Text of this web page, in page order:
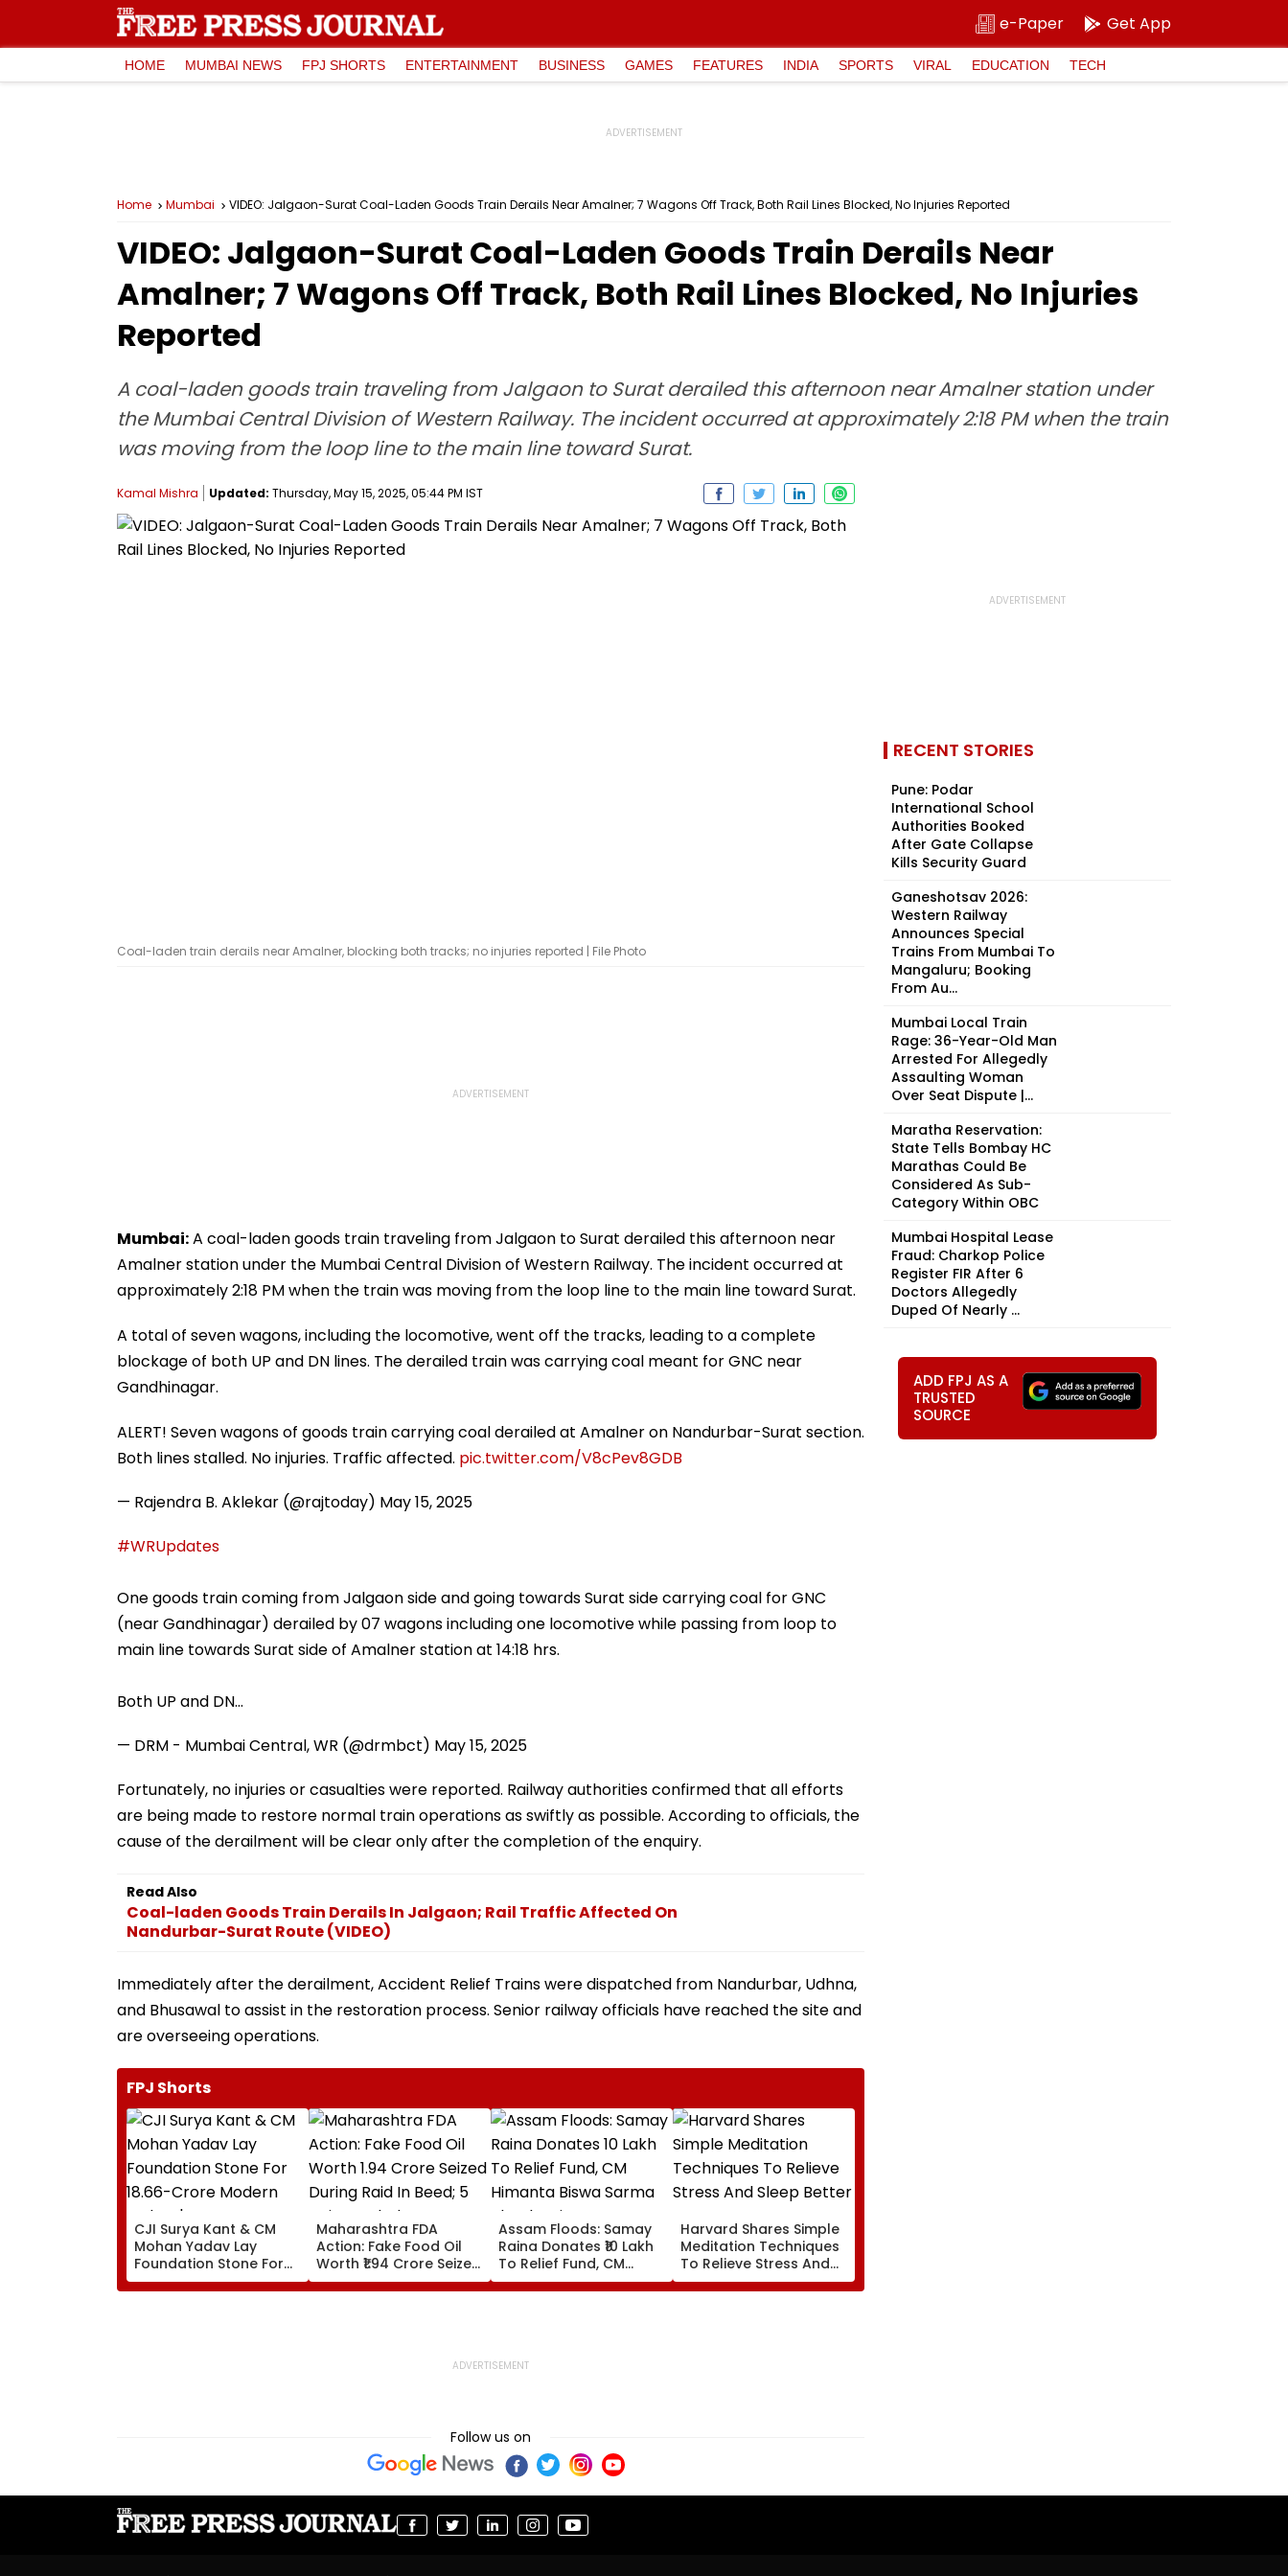
e-Paper Get App
HOME MUMBAI NEWS FPJ SHORTS ENTERTAINMENT BUSINESS GAMES FEATURES INDIA SPORTS VIRAL EDUCATION TECH
Home Mumbai VIDEO: Jalgaon-Surat Coal-Laden Goods Train Derails Near Amalner; 7 Wagons Off Track, Both Rail Lines Blocked, No Injuries Reported
VIDEO: Jalgaon-Surat Coal-Laden Goods Train Derails Near
Amalner; 7 Wagons Off Track, Both Rail Lines Blocked, No Injuries
Reported
A coal-laden goods train traveling from Jalgaon to Surat derailed this afternoon near Amalner station under
the Mumbai Central Division of Western Railway. The incident occurred at approximately 2:18 PM when the train
was moving from the loop line to the main line toward Surat.
Kamal Mishra Updated: Thursday, May 15, 2025, 05:44 PM IST
Coal-laden train derails near Amalner, blocking both tracks; no injuries reported | File Photo
Mumbai:A coal-laden goods train traveling from Jalgaon to Surat derailed this afternoon near
Amalner station under the Mumbai Central Division of Western Railway. The incident occurred at
approximately 2:18 PM when the train was moving from the loop line to the main line toward Surat.
A total of seven wagons, including the locomotive, went off the tracks, leading to a complete
blockage of both UP and DN lines. The derailed train was carrying coal meant for GNC near
Gandhinagar.
ALERT! Seven wagons of goods train carrying coal derailed at Amalner on Nandurbar-Surat section.
Both lines stalled. No injuries. Traffic affected. pic.twitter.com/V8cPev8GDB
— Rajendra B. Aklekar (@rajtoday) May 15, 2025
#WRUpdates
One goods train coming from Jalgaon side and going towards Surat side carrying coal for GNC
(near Gandhinagar) derailed by 07 wagons including one locomotive while passing from loop to
main line towards Surat side of Amalner station at 14:18 hrs.
Both UP and DN…
— DRM - Mumbai Central, WR (@drmbct) May 15, 2025
Fortunately, no injuries or casualties were reported. Railway authorities confirmed that all efforts
are being made to restore normal train operations as swiftly as possible. According to officials, the
cause of the derailment will be clear only after the completion of the enquiry.
Read Also
Coal-laden Goods Train Derails In Jalgaon; Rail Traffic Affected On
Nandurbar-Surat Route (VIDEO)
Immediately after the derailment, Accident Relief Trains were dispatched from Nandurbar, Udhna,
and Bhusawal to assist in the restoration process. Senior railway officials have reached the site and
are overseeing operations.
FPJ Shorts
CJI Surya Kant & CM
Mohan Yadav Lay
Foundation Stone For
₹18.66-Crore Modern
Judges' Guest House In
Maharashtra FDA
Action: Fake Food Oil
Worth ₹1.94 Crore Seized
During Raid In Beed; 5
Units Sealed - VIDEO
Assam Floods: Samay
Raina Donates ₹10 Lakh
To Relief Fund, CM
Himanta Biswa Sarma
Thanks Him For Support
Harvard Shares Simple
Meditation Techniques
To Relieve Stress And
Sleep Better
Follow us on
RECENT STORIES
Pune: Podar
International School
Authorities Booked
After Gate Collapse
Kills Security Guard
Ganeshotsav 2026:
Western Railway
Announces Special
Trains From Mumbai To
Mangaluru; Booking
From Au...
Mumbai Local Train
Rage: 36-Year-Old Man
Arrested For Allegedly
Assaulting Woman
Over Seat Dispute |...
Maratha Reservation:
State Tells Bombay HC
Marathas Could Be
Considered As Sub-
Category Within OBC
Mumbai Hospital Lease
Fraud: Charkop Police
Register FIR After 6
Doctors Allegedly
Duped Of Nearly ₹...
ADD FPJ AS A
TRUSTED
SOURCE